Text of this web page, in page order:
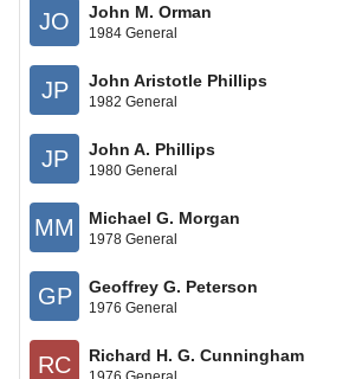
JO John M. Orman
1984 General
JP John Aristotle Phillips
1982 General
JP John A. Phillips
1980 General
MM Michael G. Morgan
1978 General
GP Geoffrey G. Peterson
1976 General
RC Richard H. G. Cunningham